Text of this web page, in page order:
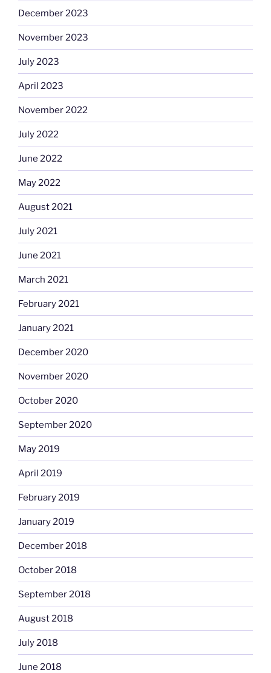
December 2023
November 2023
July 2023
April 2023
November 2022
July 2022
June 2022
May 2022
August 2021
July 2021
June 2021
March 2021
February 2021
January 2021
December 2020
November 2020
October 2020
September 2020
May 2019
April 2019
February 2019
January 2019
December 2018
October 2018
September 2018
August 2018
July 2018
June 2018